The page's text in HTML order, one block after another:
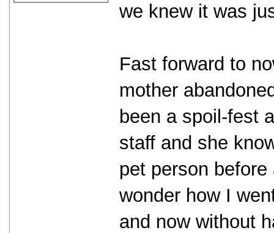
we knew it was
Fast forward to
mother
been a spoil-fest
staff and she
pet person
wonder how I
and now without